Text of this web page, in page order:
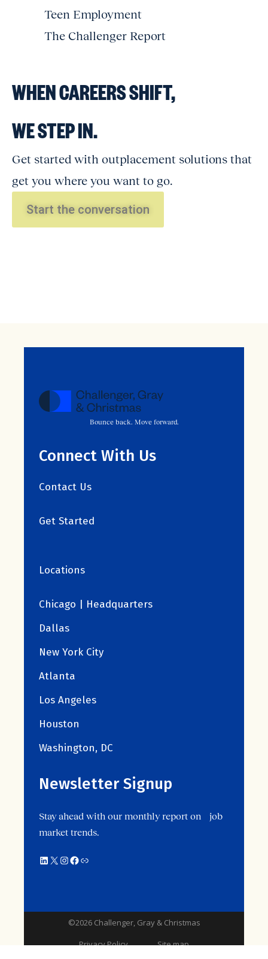
Teen Employment
The Challenger Report
WHEN CAREERS SHIFT,
WE STEP IN.
Get started with outplacement solutions that
get you where you want to go.
Start the conversation
Bounce back. Move forward.
Connect With Us
Contact Us
Get Started
Locations
Chicago | Headquarters
Dallas
New York City
Atlanta
Los Angeles
Houston
Washington, DC
Newsletter Signup
Stay ahead with our monthly report on job
market trends.
©2026 Challenger, Gray & Christmas
Privacy Policy
Site map